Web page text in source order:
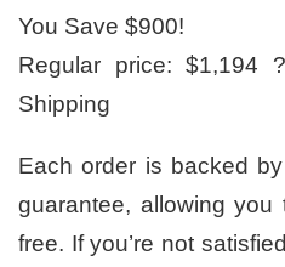
You Save $900!
Regular price: $1,194
Shipping
Each order is backed
guarantee, allowing
free. If you’re not